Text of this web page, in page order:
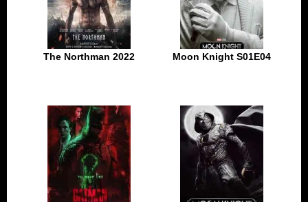
The Northman 2022 Moon Knight S01E04